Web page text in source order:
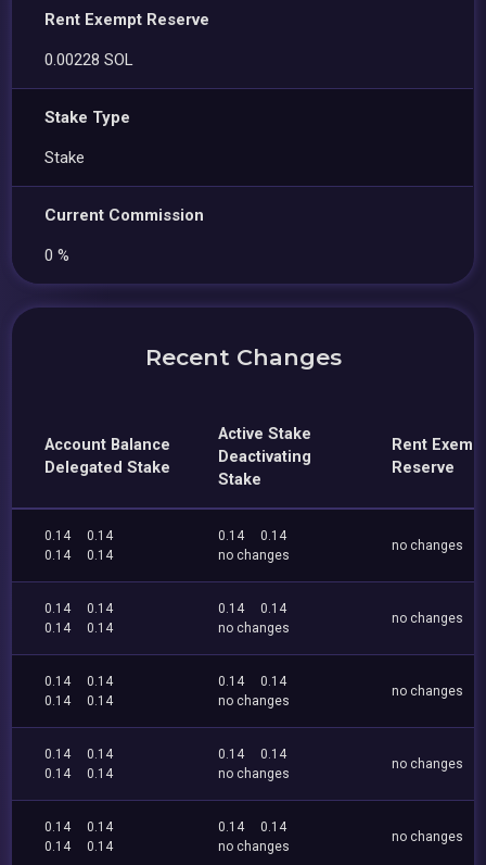
Rent Exempt Reserve
0.00228 SOL
Stake Type
Stake
Current Commission
0 %
Recent Changes
Account Balance
Delegated Stake
Active Stake
Deactivating
Stake
Rent
Reserve
0.14
0.14
0.14
0.14
0.14
0.14
no changes
no changes
0.14
0.14
0.14
0.14
0.14
0.14
no changes
no changes
0.14
0.14
0.14
0.14
0.14
0.14
no changes
no changes
0.14
0.14
0.14
0.14
0.14
0.14
no changes
no changes
0.14
0.14
0.14
0.14
0.14
0.14
no changes
no changes